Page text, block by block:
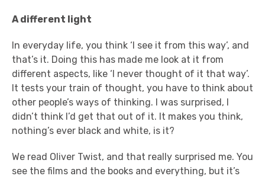
Adifferent light
In everyday life, you think ‘I see it from this way’, and
that’s it. Doing this has made me look at it from
different aspects, like ‘I never thought of it that way’.
It tests your train of thought, you have to think about
other people’s ways of thinking. I was surprised, I
didn’t think I’d get that out of it. It makes you think,
nothing’s ever black and white, is it?
We read Oliver Twist, and that really surprised me. You
see the films and the books and everything, but it’s